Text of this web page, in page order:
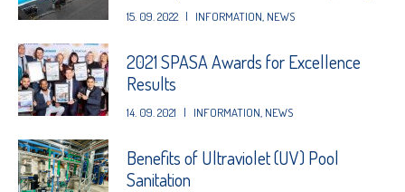
15. 09. 2022 | INFORMATION NEWS
2021 SPASA Awards for Excellence
Results
14. 09. 2021 | INFORMATION NEWS
Benefits of Ultraviolet (UV) Pool
Sanitation